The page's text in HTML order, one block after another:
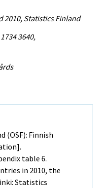
2010, Statistics Finland
3640,
(OSF): Finnish
table 6.
in 2010, the
Statistics